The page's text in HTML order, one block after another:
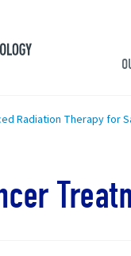
Radiation Therapy for